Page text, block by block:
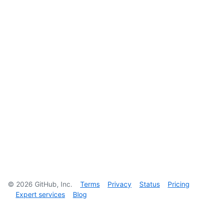
© 2026 GitHub, Inc. Terms Privacy Status
Pricing
Expert services
Blog